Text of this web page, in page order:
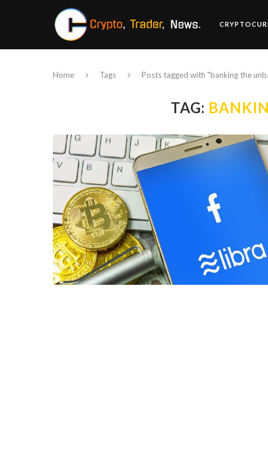
Home Tags Posts tagged with "banking the
TAG: